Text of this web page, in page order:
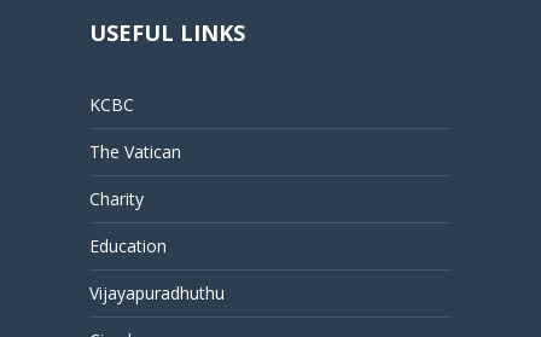
USEFUL LINKS
KCBC
The Vatican
Charity
Education
Vijayapuradhuthu